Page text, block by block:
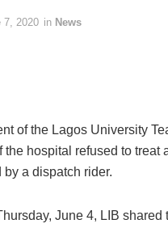
7, 2020 in News
of the Lagos University
the hospital refused to
a dispatch rider.
June 4, LIB